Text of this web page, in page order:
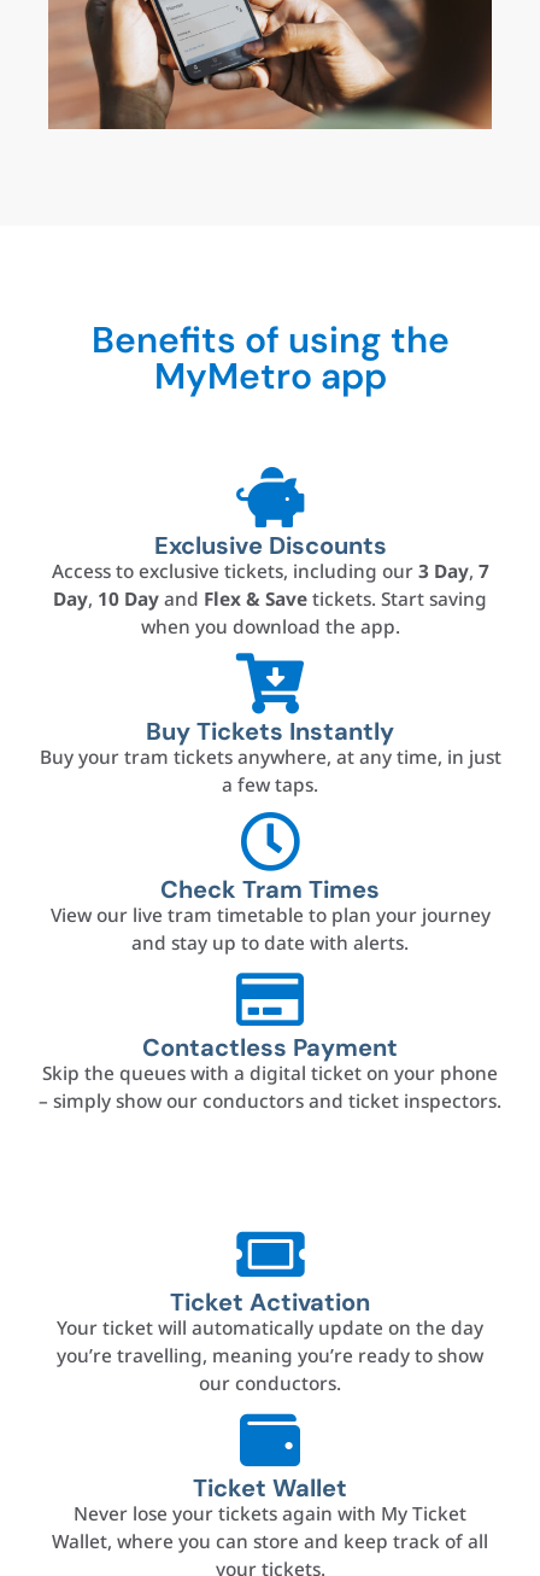
Benefits of using the
MyMetro app
Exclusive Discounts
Access to exclusive tickets, including our3 Day, 7
Day, 10 Dayand Flex & Savetickets. Start saving
when you download the app.
Buy Tickets Instantly
Buy your tram tickets anywhere, at any time, in just
a few taps.
Check Tram Times
View our live tram timetable to plan your journey
and stay up to date with alerts.
Contactless Payment
Skip the queues with a digital ticket on your phone
– simply show our conductors and ticket inspectors.
Ticket Activation
Your ticket will automatically update on the day
you’re travelling, meaning you’re ready to show
our conductors.
Ticket Wallet
Never lose your tickets again with My Ticket
Wallet, where you can store and keep track of all
your tickets.